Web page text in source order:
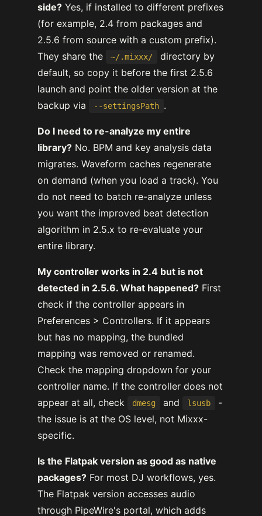
side? Yes, if installed to different prefixes
(for example, 2.4 from packages and
2.5.6 from source with a custom prefix).
They share the
~/.mixxx/
directory by
default, so copy it before the first 2.5.6
launch and point the older version at the
backup via
--settingsPath .
Do I need to re-analyze my entire
library? No. BPM and key analysis data
migrates. Waveform caches regenerate
on demand (when you load a track). You
do not need to batch re-analyze unless
you want the improved beat detection
algorithm in 2.5.x to re-evaluate your
entire library.
My controller works in 2.4 but is not
detected in 2.5.6. What happened? First
check if the controller appears in
Preferences > Controllers. If it appears
but has no mapping, the bundled
mapping was removed or renamed.
Check the mapping dropdown for your
controller name. If the controller does not
appear at all, check
dmesg and lsusb
-
the issue is at the OS level, not Mixxx-
specific.
Is the Flatpak version as good as native
packages? For most DJ workflows, yes.
The Flatpak version accesses audio
through PipeWire's portal, which adds